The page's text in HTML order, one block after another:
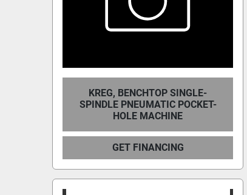
KREG, BENCHTOP SINGLE-
SPINDLE PNEUMATIC POCKET-
HOLE MACHINE
GET FINANCING